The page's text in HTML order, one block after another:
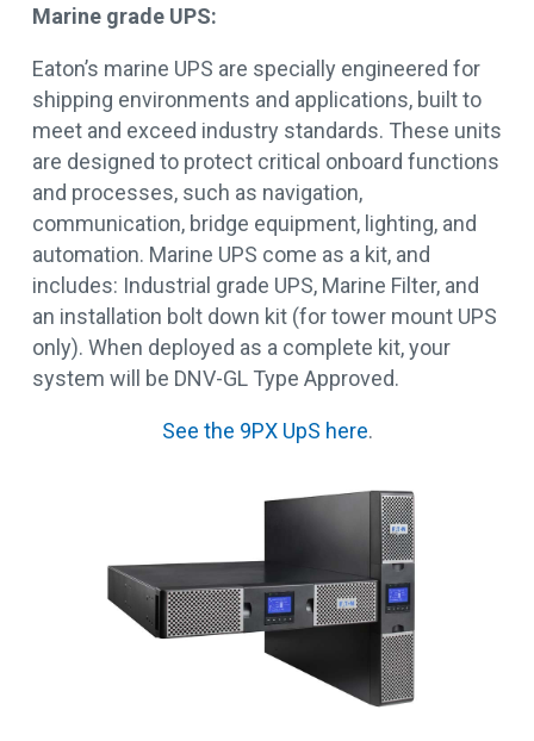
Marine grade UPS:
Eaton’s marine UPS are specially engineered for
shipping environments and applications, built to
meet and exceed industry standards. These units
are designed to protect critical onboard functions
and processes, such as navigation,
communication, bridge equipment, lighting, and
automation. Marine UPS come as a kit, and
includes: Industrial grade UPS, Marine Filter, and
an installation bolt down kit (for tower mount UPS
only). When deployed as a complete kit, your
system will be DNV-GL Type Approved.
See the 9PX UpS here.